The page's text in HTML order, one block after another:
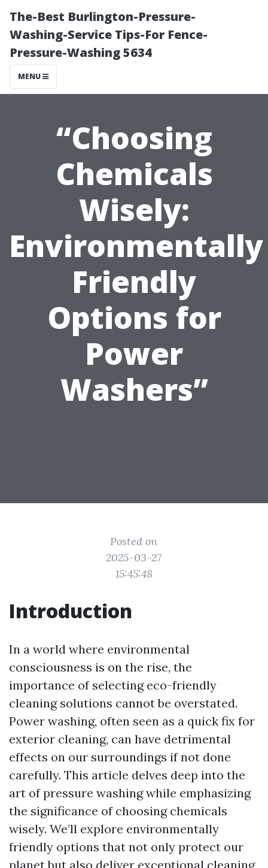
The-Best Burlington-Pressure-
Washing-Service Tips-For Fence-
Pressure-Washing 5634
MENU
“Choosing
Chemicals
Wisely:
Environmentally
Friendly
Options for
Power
Washers”
Posted on
2025-03-27
15:45:48
Introduction
In a world where environmental
consciousness is on the rise, the
importance of selecting eco-friendly
cleaning solutions cannot be overstated.
Power washing, often seen as a quick fix for
exterior cleaning, can have detrimental
effects on our surroundings if not done
carefully. This article delves deep into the
art of pressure washing while emphasizing
the significance of choosing chemicals
wisely. We’ll explore environmentally
friendly options that not only protect our
planet but also deliver exceptional cleaning